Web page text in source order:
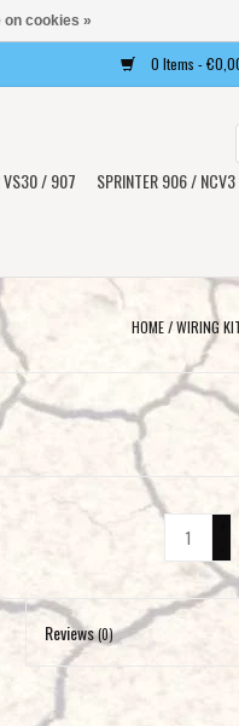
0 Items -
VS30 / 907
SPRINTER 906 / NCV3
HOME/WIRING
Reviews(0)
on cookies »